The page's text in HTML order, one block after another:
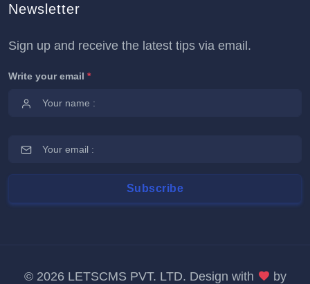
Newsletter
Sign up and receive the latest tips via email.
Write your email *
© 2026 LETSCMS PVT. LTD. Design with
by